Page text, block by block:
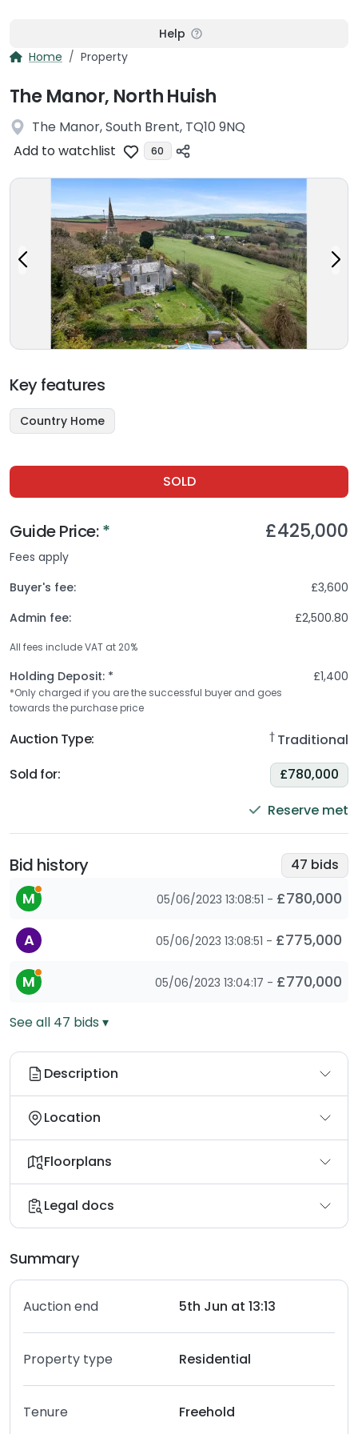
Help
Home
Property
The Manor, North Huish
The Manor, South Brent, TQ10 9NQ
Add to watchlist
60
Key features
Country Home
SOLD
GuidePrice: * £425,000
Fees apply
Buyer's fee:
£3,600
Admin fee:
£2,500.80
All fees include VAT at 20%
Holding Deposit: * £1,400
*Only charged if you are the successful buyer and goes
towards the purchase price
Auction Type: † Traditional
Sold for:
£780,000
Reserve met
Bid history 47 bids
MThis is an automatic bid as the bidder has set a
05/06/2023 13:08:51 - £780,000
A 05/06/2023 13:08:51 - £775,000
MThis is an automatic bid as the bidder has set a
05/06/2023 13:04:17 - £770,000
See all 47 bids ▾
Description
Location
Floorplans
Legal docs
Summary
Auction end 5th Jun at 13:13
Property type Residential
Tenure Freehold